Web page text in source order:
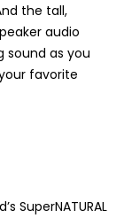
the tall,
audio
as you
favorite
SuperNATURAL